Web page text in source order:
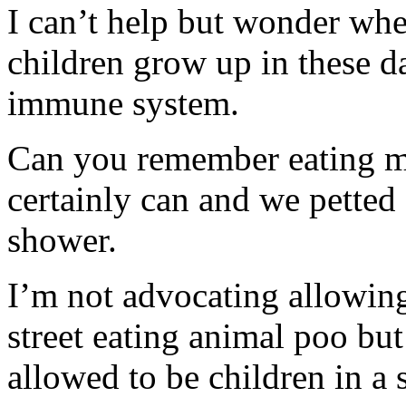
I can’t help but wonder
children grow up in these
immune system.
Can you remember eating
certainly can and we
shower.
I’m not advocating
street eating animal poo
allowed to be children in a